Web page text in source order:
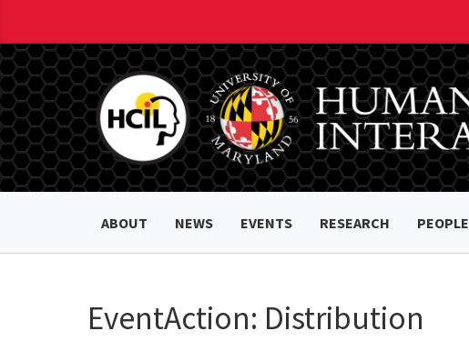
ABOUT NEWS EVENTS RESEARCH PEOPLE
EventAction: Distribution